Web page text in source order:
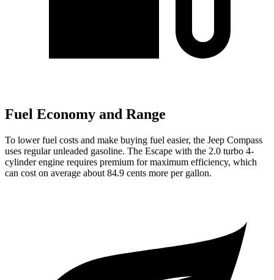
Fuel Economy and Range
To lower fuel costs and make buying fuel easier, the Jeep Compass
uses regular unleaded gasoline. The Escape with the 2.0 turbo 4-
cylinder engine requires premium for maximum efficiency, which
can cost on average about 84.9 cents more per gallon.